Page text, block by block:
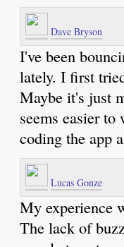
Dave Bryson
I've been
lately. I first
Maybe it's just
seems easier
coding the app
Lucas Gonze
My experience
The lack of